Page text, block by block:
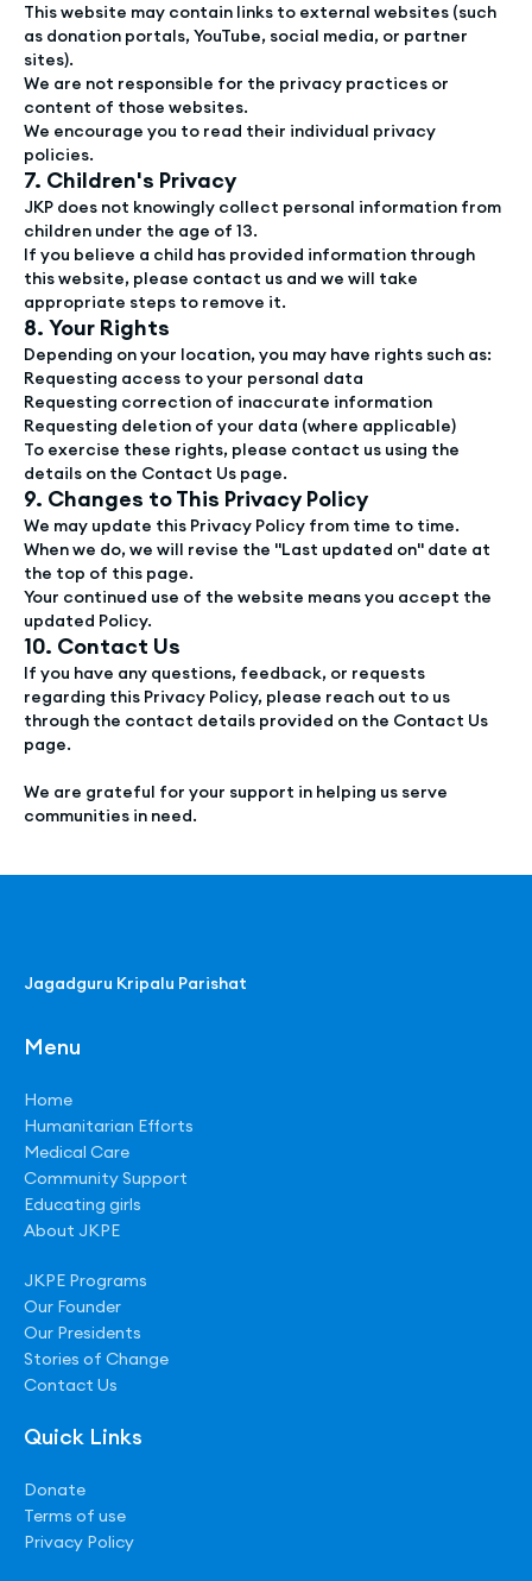
This website may contain links to external websites (such
as donation portals, YouTube, social media, or partner
sites).
We are not responsible for the privacy practices or
content of those websites.
We encourage you to read their individual privacy
policies.
7. Children's Privacy
JKP does not knowingly collect personal information from
children under the age of 13.
If you believe a child has provided information through
this website, please contact us and we will take
appropriate steps to remove it.
8. Your Rights
Depending on your location, you may have rights such as:
Requesting access to your personal data
Requesting correction of inaccurate information
Requesting deletion of your data (where applicable)
To exercise these rights, please contact us using the
details on the Contact Us page.
9. Changes to This Privacy Policy
We may update this Privacy Policy from time to time.
When we do, we will revise the "Last updated on" date at
the top of this page.
Your continued use of the website means you accept the
updated Policy.
10. Contact Us
If you have any questions, feedback, or requests
regarding this Privacy Policy, please reach out to us
through the contact details provided on the Contact Us
page.
We are grateful for your support in helping us serve
communities in need.
Jagadguru Kripalu Parishat
Menu
Home
Humanitarian Efforts
Medical Care
Community Support
Educating girls
About JKPE
JKPE Programs
Our Founder
Our Presidents
Stories of Change
Contact Us
Quick Links
Donate
Terms of use
Privacy Policy